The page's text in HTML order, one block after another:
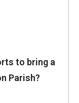
to bring a
Parish?